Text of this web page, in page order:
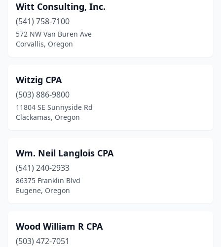
Silverton(4)
Springfield(10)
St Helens(4)
Stayton(2)
Sweet Home(2)
Talent (1)
Terrebonne(1)
Tigard (29)
Witt Consulting, Inc.
(541) 758-7100
572 NW Van Buren Ave
Corvallis, Oregon
Witzig CPA
(503) 886-9800
11804 SE Sunnyside Rd
Clackamas, Oregon
Wm. Neil Langlois CPA
(541) 240-2933
86375 Franklin Blvd
Eugene, Oregon
Wood William R CPA
(503) 472-7051